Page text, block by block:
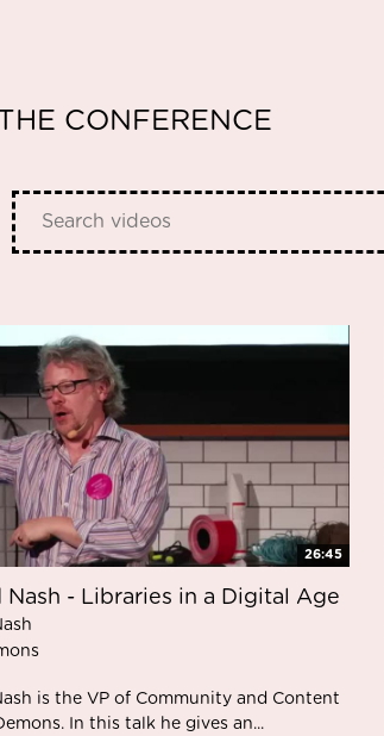
CONFERENCE
26:45
Nash - Libraries in a Digital Age
is the VP of Community and Content
In this talk he gives an...